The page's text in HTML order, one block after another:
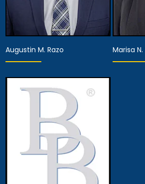
Associate Attorney
View Details
Augustin M. Razo Marisa